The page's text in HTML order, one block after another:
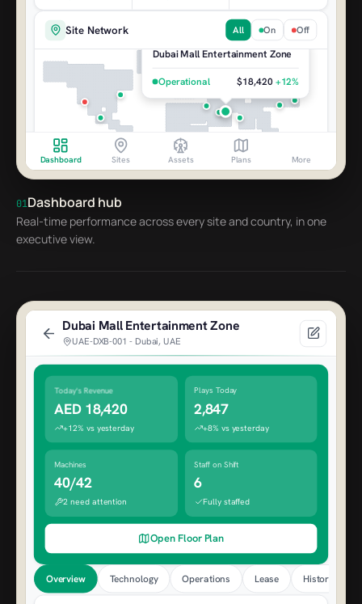
Site Network All On Off
Dubai Mall Entertainment Zone
Operational $18,420 +12%
Open Incidents 7 active
Bangkok MBK Center
1h
6 machines offline - row 12
22m
Dashboard Sites Assets Plans More
01Dashboard hub
Real-time performance across every site and country, in one
executive view.
Dubai Mall Entertainment Zone
UAE-DXB-001 - Dubai, UAE
Today's Revenue
AED 18,420
+12% vs yesterday
Plays Today
2,847
+8% vs yesterday
Machines
40/42
2 need attention
Staff on Shift
6
Fully staffed
Open Floor Plan
Overview Technology Operations Lease History